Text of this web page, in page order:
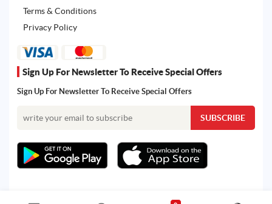
Terms & Conditions
Privacy Policy
Sign Up For Newsletter To Receive Special Offers
Sign Up For Newsletter To Receive Special Offers